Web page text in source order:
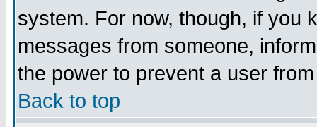
system. For now, though, if you
messages from someone,
the power to prevent a user
Back to top